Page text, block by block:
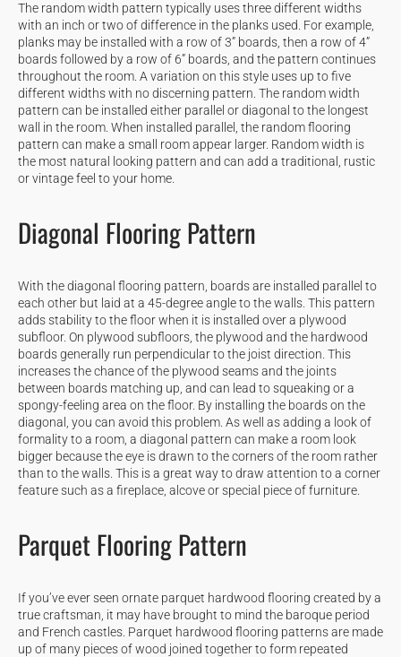
The random width pattern typically uses three different widths
with an inch or two of difference in the planks used. For example,
planks may be installed with a row of 3” boards, then a row of 4”
boards followed by a row of 6” boards, and the pattern continues
throughout the room. A variation on this style uses up to five
different widths with no discerning pattern. The random width
pattern can be installed either parallel or diagonal to the longest
wall in the room. When installed parallel, the random flooring
pattern can make a small room appear larger. Random width is
the most natural looking pattern and can add a traditional, rustic
or vintage feel to your home.
Diagonal Flooring Pattern
With the diagonal flooring pattern, boards are installed parallel to
each other but laid at a 45-degree angle to the walls. This pattern
adds stability to the floor when it is installed over a plywood
subfloor. On plywood subfloors, the plywood and the hardwood
boards generally run perpendicular to the joist direction. This
increases the chance of the plywood seams and the joints
between boards matching up, and can lead to squeaking or a
spongy-feeling area on the floor. By installing the boards on the
diagonal, you can avoid this problem. As well as adding a look of
formality to a room, a diagonal pattern can make a room look
bigger because the eye is drawn to the corners of the room rather
than to the walls. This is a great way to draw attention to a corner
feature such as a fireplace, alcove or special piece of furniture.
Parquet Flooring Pattern
If you’ve ever seen ornate parquet hardwood flooring created by a
true craftsman, it may have brought to mind the baroque period
and French castles. Parquet hardwood flooring patterns are made
up of many pieces of wood joined together to form repeated